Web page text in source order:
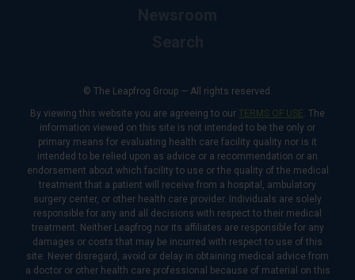
© The Leapfrog Group — All rights reserved.
By viewing this website you are agreeing to our TERMS OF USE. The
information viewed on this site is not intended to be the only or
primary means for evaluating health care facility quality nor is it
intended to be relied upon as advice or a recommendation or an
endorsement about which facility to use or the quality of the medical
treatment that a patient will receive from a hospital, ambulatory
surgery center, or other health care provider. Individuals are solely
responsible for any and all decisions with respect to their medical
treatment. Neither Leapfrog nor its affiliates are responsible for any
damages or costs that may be incurred with respect to use of this
site. Never disregard, avoid or delay in obtaining medical advice from
a doctor or other health care professional because of material on this